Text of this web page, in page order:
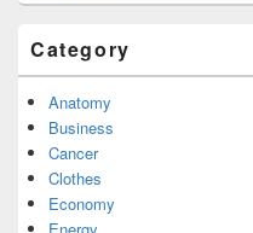
Category
Anatomy
Business
Cancer
Clothes
Economy